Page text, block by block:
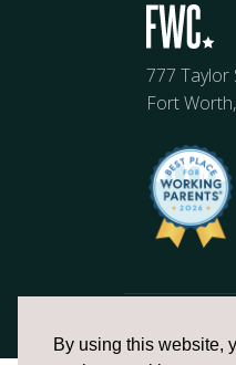
By using this website,
777 Taylor
Fort